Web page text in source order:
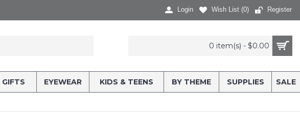
Login Wish List (0) Register
0 item(s) - $0.00
EYEWEAR KIDS & TEENS BY THEME SUPPLIES SALE